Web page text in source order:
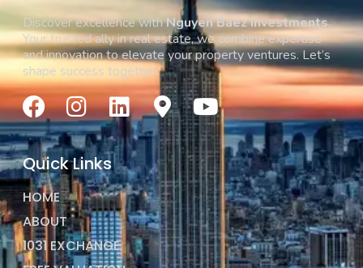
Discover excellence withNguyen Baez Investments.
Your trusted ally in real estate, we combine expertise
and innovation to elevate your property ventures. Let’s
shape success together.
Quick Links
HOME
ABOUT
1031 EXCHANGE